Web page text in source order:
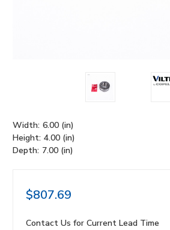
Width: 6.00 (in)
Height: 4.00 (in)
Depth: 7.00 (in)
$807.69
Contact Us for Current Lead Time